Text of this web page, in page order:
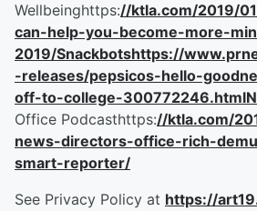
Wellbeinghttps://ktla.com/2019/
can-help-you-become-more-
2019/Snackbotshttps://
-releases/pepsicos-hello-
off-to-college-
Office Podcasthttps://ktla.com/
news-directors-office-rich-
smart-reporter/
See Privacy Policy at https://